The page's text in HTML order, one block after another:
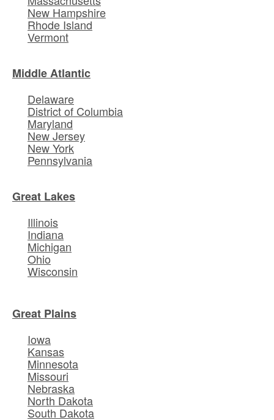
New Hampshire
Rhode Island
Vermont
Middle Atlantic
Delaware
District of Columbia
Maryland
New Jersey
New York
Pennsylvania
Great Lakes
Illinois
Indiana
Michigan
Ohio
Wisconsin
Great Plains
Iowa
Kansas
Minnesota
Missouri
Nebraska
North Dakota
South Dakota